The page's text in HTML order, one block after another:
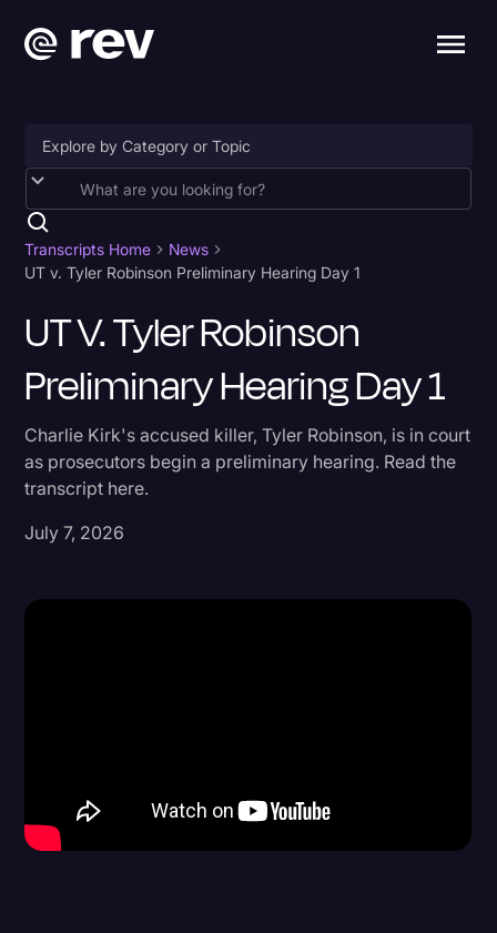
Accessibility
AI & Speech Recognition
Artificial Intelligence
Business
Captions & Subtitles
Congressional Testimony
Court Reporting & Depositions
Criminal Defense
Donald Trump
Journalism
Transcripts Home
News
UT v. Tyler Robinson Preliminary Hearing Day 1
UT V. Tyler Robinson
Preliminary Hearing Day 1
Charlie Kirk's accused killer, Tyler Robinson, is in court
as prosecutors begin a preliminary hearing. Read the
transcript here.
July 7, 2026